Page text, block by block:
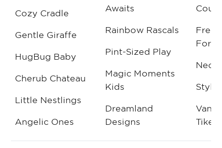
Cozy Cradle
Gentle Giraffe
HugBug Baby
Cherub Chateau
Little Nestlings
Angelic Ones
Awaits
Rainbow Rascals
Pint-Sized Play
Magic Moments
Kids
Dreamland
Designs
For
Tikes